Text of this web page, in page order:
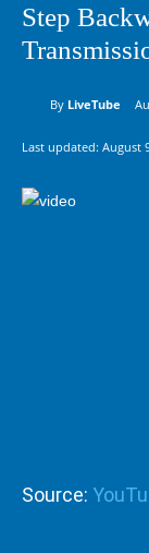
Step
By LiveTube
Last updated: August
Source: